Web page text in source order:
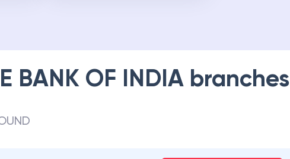
BANK OF INDIA branches